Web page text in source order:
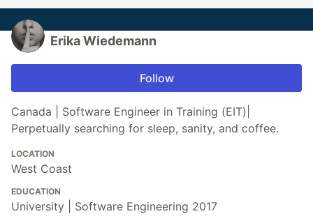
Erika Wiedemann
Follow
Canada | Software Engineer in Training (EIT)|
Perpetually searching for sleep, sanity, and coffee.
LOCATION
West Coast
EDUCATION
University | Software Engineering 2017